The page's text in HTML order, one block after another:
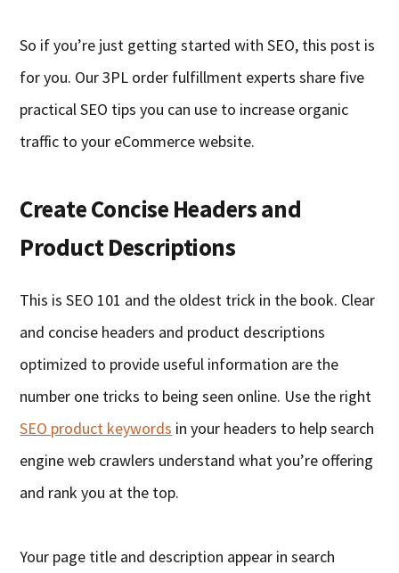
So if you’re just getting started with SEO, this post is
for you. Our 3PL order fulfillment experts share five
practical SEO tips you can use to increase organic
traffic to your eCommerce website.
Create Concise Headers and
Product Descriptions
This is SEO 101 and the oldest trick in the book. Clear
and concise headers and product descriptions
optimized to provide useful information are the
number one tricks to being seen online. Use the right
SEO product keywords in your headers to help search
engine web crawlers understand what you’re offering
and rank you at the top.
Your page title and description appear in search